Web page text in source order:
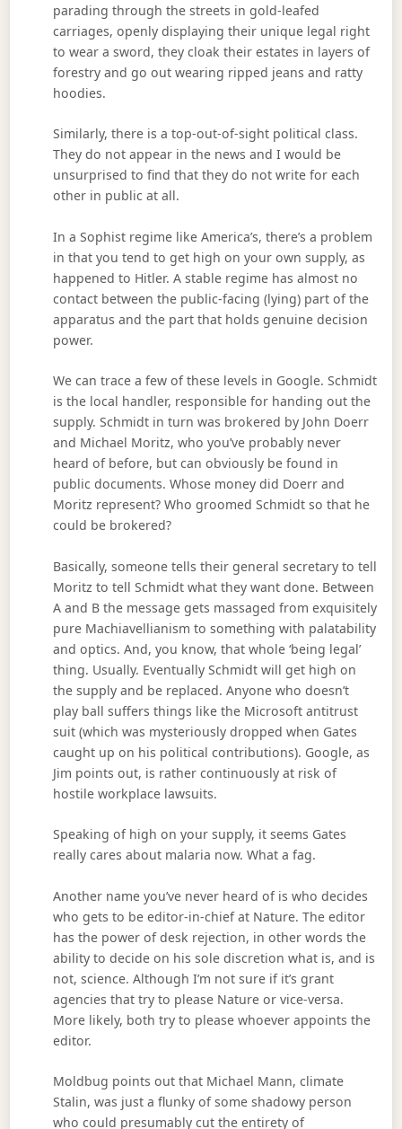
parading through the streets in gold-leafed
carriages, openly displaying their unique legal right
to wear a sword, they cloak their estates in layers of
forestry and go out wearing ripped jeans and ratty
hoodies.
Similarly, there is a top-out-of-sight political class.
They do not appear in the news and I would be
unsurprised to find that they do not write for each
other in public at all.
In a Sophist regime like America’s, there’s a problem
in that you tend to get high on your own supply, as
happened to Hitler. A stable regime has almost no
contact between the public-facing (lying) part of the
apparatus and the part that holds genuine decision
power.
We can trace a few of these levels in Google. Schmidt
is the local handler, responsible for handing out the
supply. Schmidt in turn was brokered by John Doerr
and Michael Moritz, who you’ve probably never
heard of before, but can obviously be found in
public documents. Whose money did Doerr and
Moritz represent? Who groomed Schmidt so that he
could be brokered?
Basically, someone tells their general secretary to tell
Moritz to tell Schmidt what they want done. Between
A and B the message gets massaged from exquisitely
pure Machiavellianism to something with palatability
and optics. And, you know, that whole ‘being legal’
thing. Usually. Eventually Schmidt will get high on
the supply and be replaced. Anyone who doesn’t
play ball suffers things like the Microsoft antitrust
suit (which was mysteriously dropped when Gates
caught up on his political contributions). Google, as
Jim points out, is rather continuously at risk of
hostile workplace lawsuits.
Speaking of high on your supply, it seems Gates
really cares about malaria now. What a fag.
Another name you’ve never heard of is who decides
who gets to be editor-in-chief at Nature. The editor
has the power of desk rejection, in other words the
ability to decide on his sole discretion what is, and is
not, science. Although I’m not sure if it’s grant
agencies that try to please Nature or vice-versa.
More likely, both try to please whoever appoints the
editor.
Moldbug points out that Michael Mann, climate
Stalin, was just a flunky of some shadowy person
who could presumably cut the entirety of